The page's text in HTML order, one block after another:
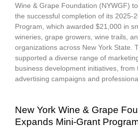
Wine & Grape Foundation (NYWGF)
the successful completion of its 2025-
Program, which awarded $21,000 in
wineries, grape growers, wine trails,
organizations across New York State.
supported a diverse range of
business development initiatives, from
advertising campaigns and
New York Wine & Grape
Expands Mini-Grant